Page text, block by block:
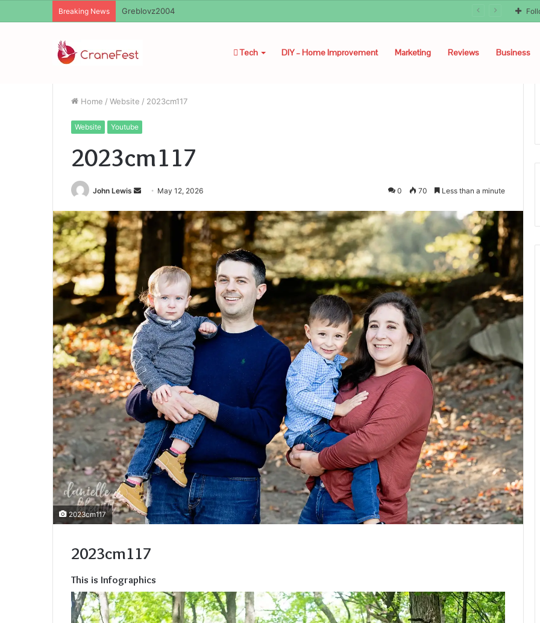
Breaking News Ayush Anand Loharuka
Tech DIY – Home Improvement Marketing Reviews Business
Home / Website / 2023cm117
Website Youtube
2023cm117
John Lewis
Send
email
May 12, 2026 0 70 Less than a minute
2023cm117
2023cm117
This is Infographics